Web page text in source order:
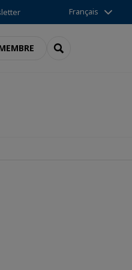
Français
RECHERCHER